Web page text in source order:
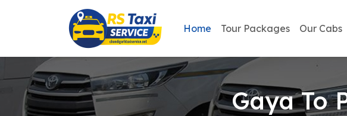
Home Tour Packages Our Cabs
Gaya To